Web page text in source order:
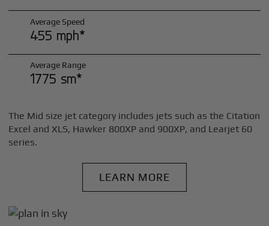
Average Speed
455 mph*
Average Range
1775 sm*
The Mid size jet category includes jets such as the Citation
Excel and XLS, Hawker 800XP and 900XP, and Learjet 60
series.
LEARN MORE